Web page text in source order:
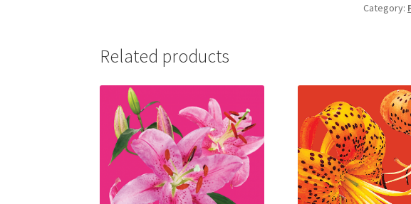
Category:
Related products